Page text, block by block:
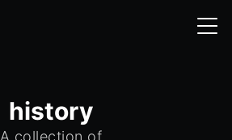
history
A collection of